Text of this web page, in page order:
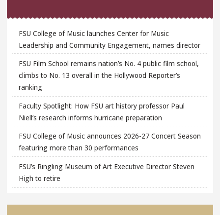
FSU College of Music launches Center for Music
Leadership and Community Engagement, names director
FSU Film School remains nation’s No. 4 public film school,
climbs to No. 13 overall in the Hollywood Reporter’s
ranking
Faculty Spotlight: How FSU art history professor Paul
Niell’s research informs hurricane preparation
FSU College of Music announces 2026-27 Concert Season
featuring more than 30 performances
FSU’s Ringling Museum of Art Executive Director Steven
High to retire